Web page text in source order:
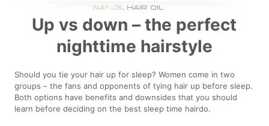
Up vs down – the perfect
nighttime hairstyle
Should you tie your hair up for sleep? Women come in two
groups – the fans and opponents of tying hair up before sleep.
Both options have benefits and downsides that you should
learn before deciding on the best sleep time hairdo.